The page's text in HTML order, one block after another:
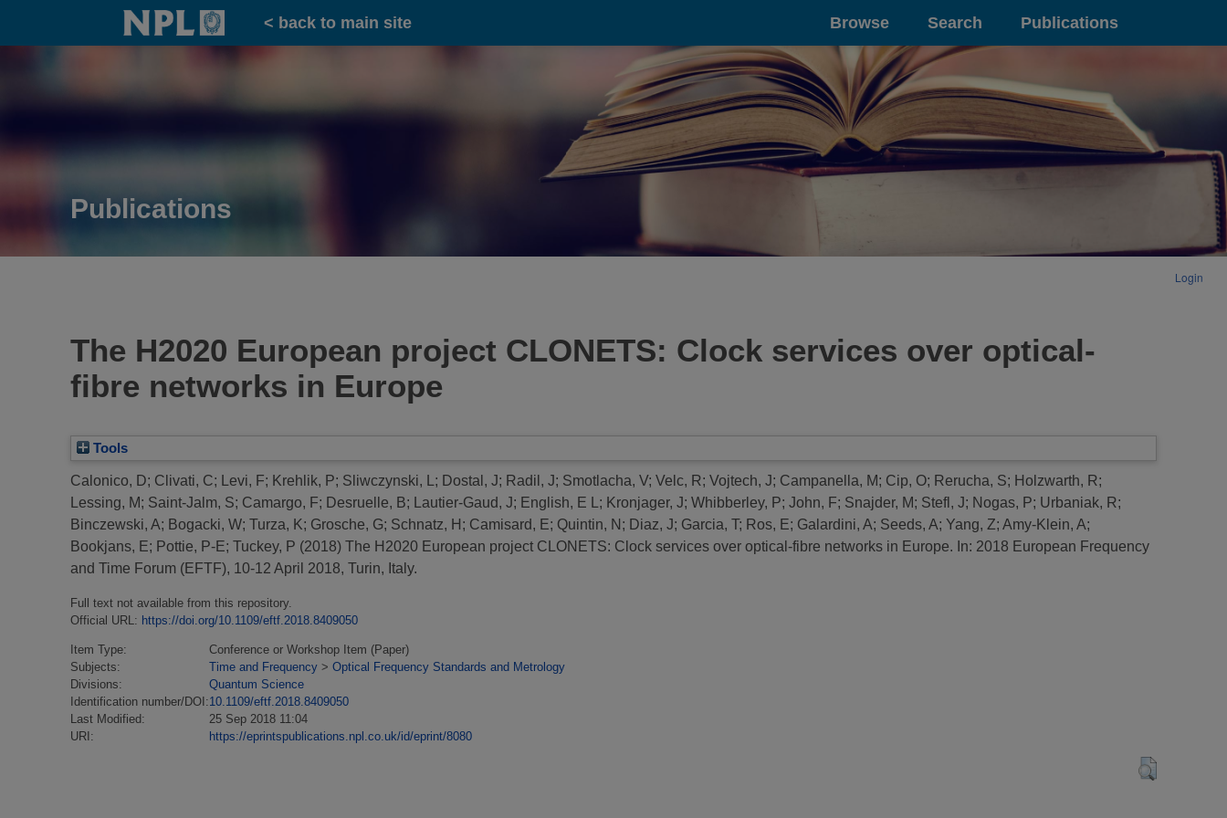
Home
< back to main site Browse Search Publications
Publications
Login
The H2020 European project CLONETS: Clock services over optical-
fibre networks in Europe
Tools
Calonico, D; Clivati, C; Levi, F; Krehlik, P; Sliwczynski, L ; Dostal, J; Radil, J; Smotlacha, V; Velc, R; Vojtech, J; Campanella, M; Cip, O; Rerucha, S; Holzwarth, R;
Lessing, M; Saint-Jalm, S; Camargo, F; Desruelle, B; Lautier-Gaud, J; English, E L ; Kronjager, J; Whibberley, P; John, F; Snajder, M; Stefl, J; Nogas, P; Urbaniak, R;
Binczewski, A; Bogacki, W; Turza, K; Grosche, G; Schnatz, H ; Camisard, E; Quintin, N ; Diaz, J; Garcia, T; Ros, E; Galardini, A; Seeds, A; Yang, Z; Amy-Klein, A;
Bookjans, E; Pottie, P-E; Tuckey, P (2018) The H2020 European project CLONETS: Clock services over optical-fibre networks in Europe. In: 2018 European Frequency
and Time Forum (EFTF), 10-12 April 2018, Turin, Italy.
Full text not available from this repository.
Official URL: https://doi.org/10.1109/eftf.2018.8409050
Item Type:
Conference or Workshop Item (Paper)
Subjects:
Time and Frequency > Optical Frequency Standards and Metrology
Divisions:
Quantum Science
Identification number/DOI:10.1109/eftf.2018.8409050
Last Modified:
25 Sep 2018 11:04
URI:
https://eprintspublications.npl.co.uk/id/eprint/8080